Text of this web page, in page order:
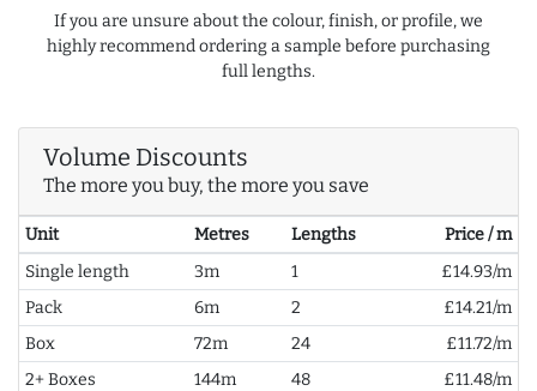
If you are unsure about the colour, finish, or profile, we
highly recommend ordering a sample before purchasing
full lengths.
Volume Discounts
The more you buy, the more you save
Unit Metres Lengths
Price / m
Single length
3m 1
£14.93/m
Pack
6m 2
£14.21/m
Box
72m 24
£11.72/m
2+ Boxes
144m 48 £11.48/m